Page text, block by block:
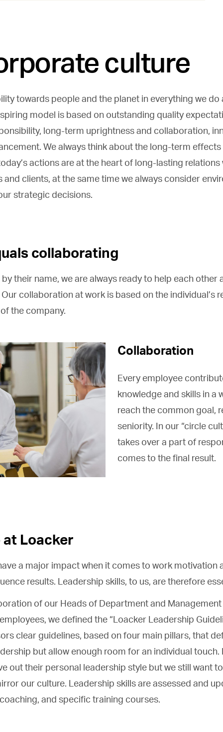
culture
towards people and the planet in everything we do
model is based on outstanding quality
long-term uprightness and collaboration,
We always think about the long-term
actions are at the heart of long-lasting
clients, at the same time we always consider
strategic decisions.
collaborating
their name, we are always ready to help each other
collaboration at work is based on the individual’s
the company.
Collaboration
Every employee
knowledge and skills in a
reach the common goal,
seniority. In our “circle
takes over a part of
comes to the final result.
Loacker
a major impact when it comes to work motivation
results. Leadership skills, to us, are therefore
of our Heads of Department and
we defined the “Loacker Leadership
clear guidelines, based on four main pillars, that
but allow enough room for an individual touch.
out their personal leadership style but we still want
our culture. Leadership skills are assessed and
and specific training courses.